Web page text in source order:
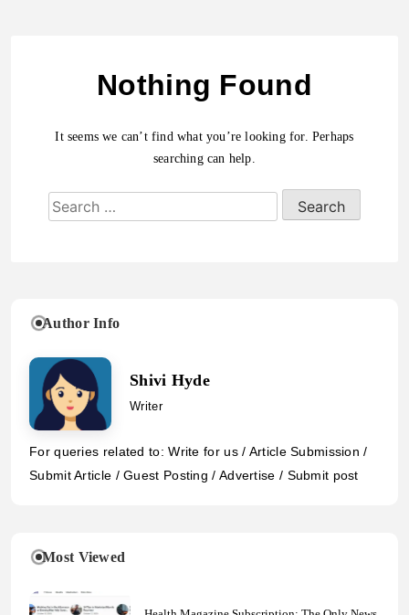
Nothing Found
It seems we can’t find what you’re looking for. Perhaps
searching can help.
Author Info
Shivi Hyde
Writer
For queries related to: Write for us / Article Submission /
Submit Article / Guest Posting / Advertise / Submit post
Most Viewed